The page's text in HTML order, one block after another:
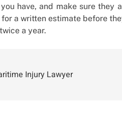
have, and make sure they
a written estimate before
a year.
Injury Lawyer